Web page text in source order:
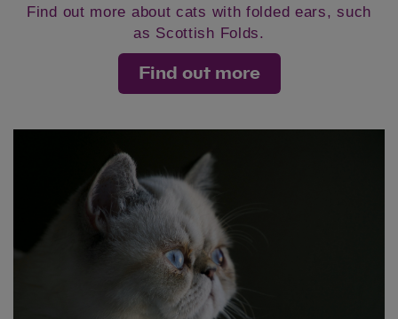
Find out more about cats with folded ears, such
as Scottish Folds.
Find out more